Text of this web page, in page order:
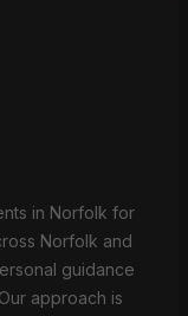
in Norfolk for
Norfolk and
guidance
approach is